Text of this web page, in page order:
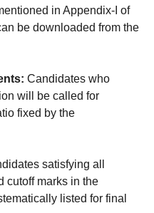
in Appendix-I of
be downloaded from the
Candidates who
will be called for
fixed by the
satisfying all
cutoff marks in the
listed for final